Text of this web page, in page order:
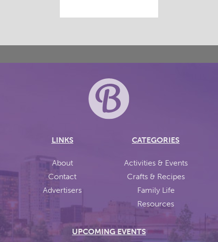
LINKS
About
Contact
Advertisers
CATEGORIES
Activities & Events
Crafts & Recipes
Family Life
Resources
UPCOMING EVENTS